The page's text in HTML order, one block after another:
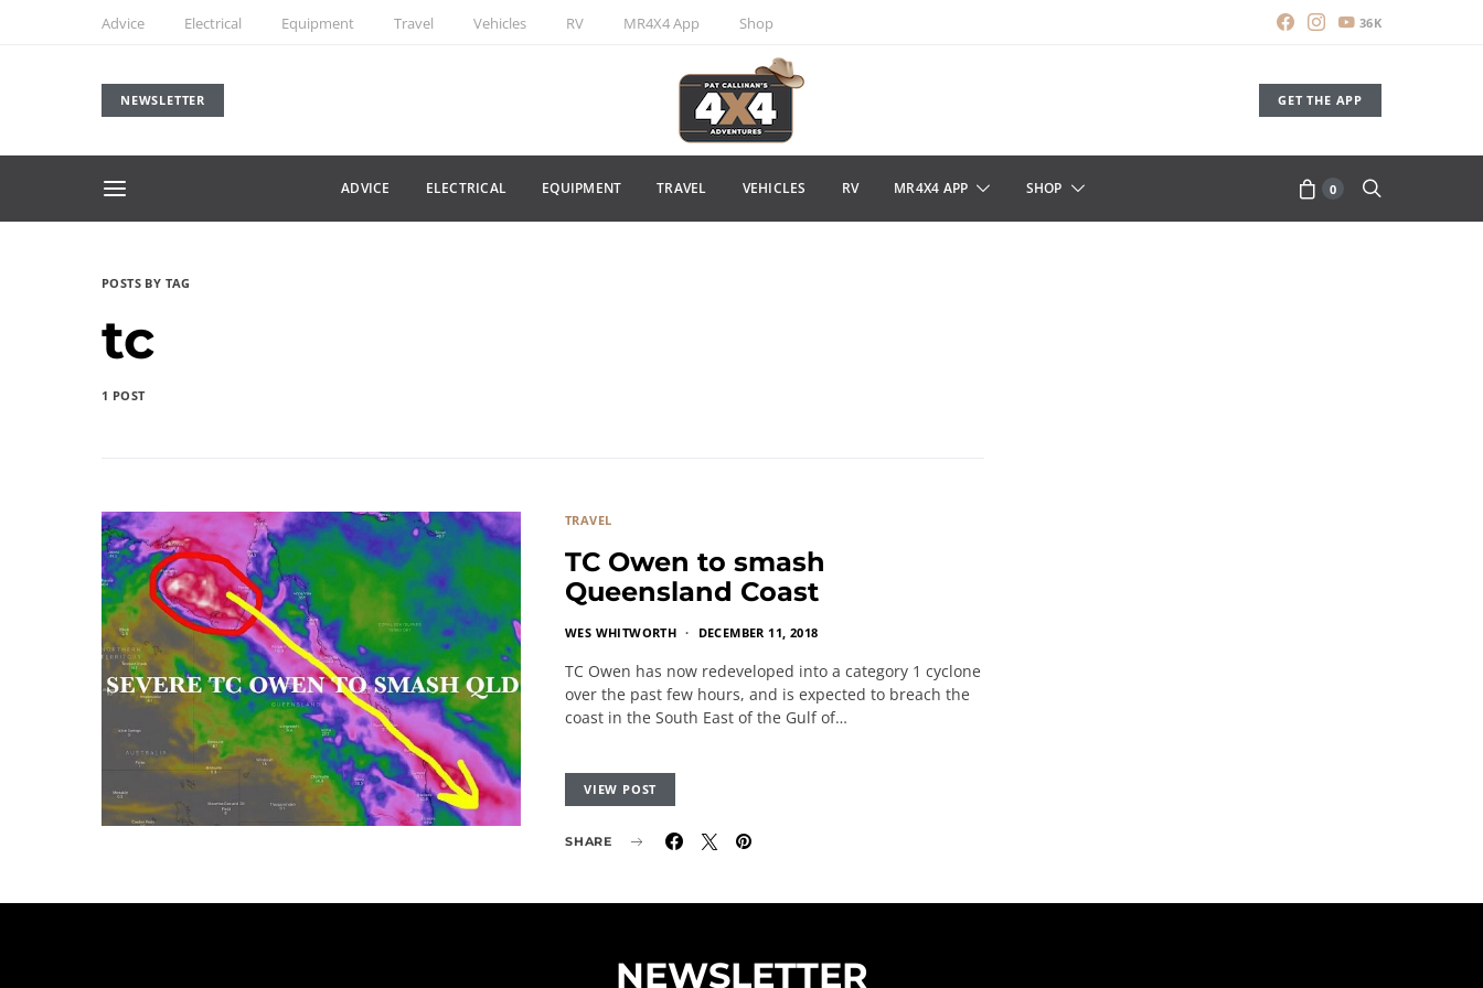
Advice Electrical Equipment Travel Vehicles RV MR4X4 App Shop 36K
NEWSLETTER GET THE APP
ADVICE ELECTRICAL EQUIPMENT TRAVEL VEHICLES RV MR4X4 APP SHOP 0
POSTS BY TAG
tc
1 POST
TRAVEL
TC Owen to smash
Queensland Coast
WES WHITWORTH DECEMBER 11, 2018
TC Owen has now redeveloped into a category 1 cyclone
over the past few hours, and is expected to breach the
coast in the South East of the Gulf of…
VIEW POST
SHARE
NEWSLETTER